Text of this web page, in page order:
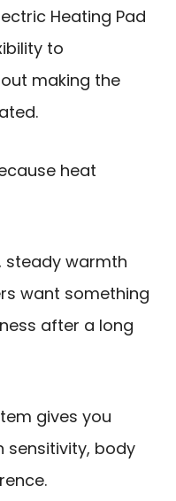
Heating Pad
to
making the
heat
steady warmth
want something
after a long
gives you
sensitivity, body